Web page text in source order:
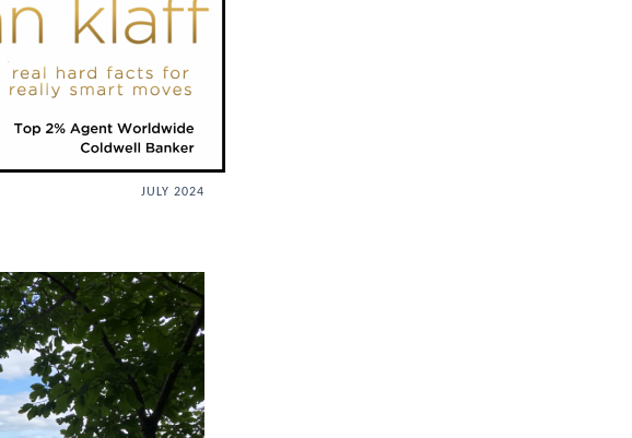
JULY 2024